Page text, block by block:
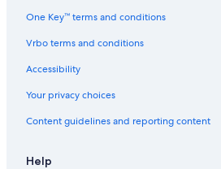
One Key™ terms and conditions
Vrbo terms and conditions
Accessibility
Your privacy choices
Content guidelines and reporting content
Help